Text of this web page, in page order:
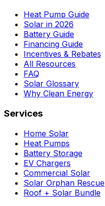
Heat Pump Guide
Solar in 2026
Battery Guide
Financing Guide
Incentives & Rebates
All Resources
FAQ
Solar Glossary
Why Clean Energy
Services
Home Solar
Heat Pumps
Battery Storage
EV Chargers
Commercial Solar
Solar Orphan Rescue
Roof + Solar Bundle